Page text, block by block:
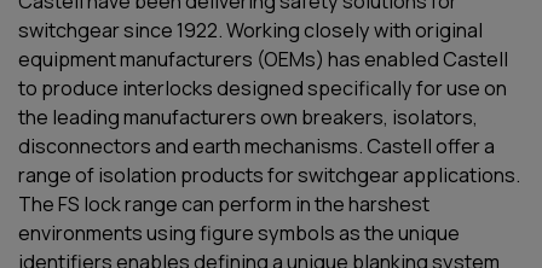
switchgear since 1922. Working closely with original
equipment manufacturers (OEMs) has enabled Castell
to produce interlocks designed specifically for use on
the leading manufacturers own breakers, isolators,
disconnectors and earth mechanisms. Castell offer a
range of isolation products for switchgear applications.
The FS lock range can perform in the harshest
environments using figure symbols as the unique
identifiers enables defining a unique blanking system